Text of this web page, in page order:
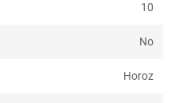
10
No
Horoz